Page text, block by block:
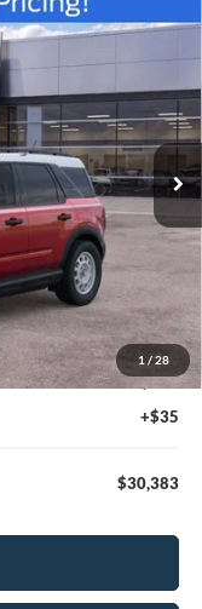
1 / 28
57419
Ext.
-$3,500
-$1,000
+$378
+$35
$30,383